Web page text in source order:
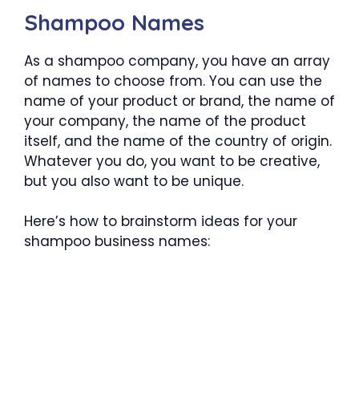
Shampoo Names
As a shampoo company, you have an array
of names to choose from. You can use the
name of your product or brand, the name of
your company, the name of the product
itself, and the name of the country of origin.
Whatever you do, you want to be creative,
but you also want to be unique.
Here’s how to brainstorm ideas for your
shampoo business names: